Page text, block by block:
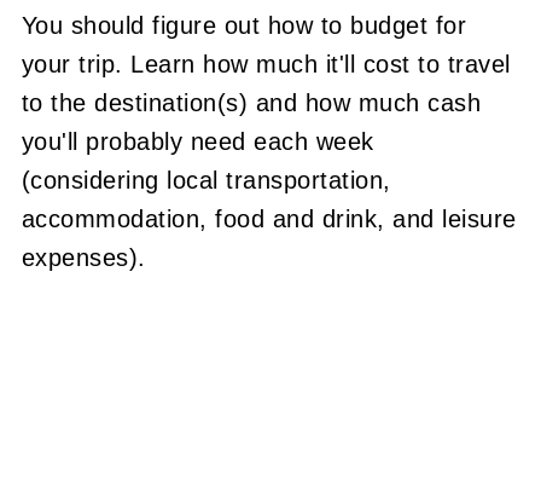
You should figure out how to budget for
your trip. Learn how much it'll cost to travel
to the destination(s) and how much cash
you'll probably need each week
(considering local transportation,
accommodation, food and drink, and leisure
expenses).